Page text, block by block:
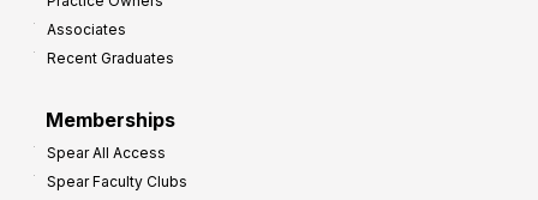
Associates
Recent Graduates
Memberships
Spear All Access
Spear Faculty Clubs